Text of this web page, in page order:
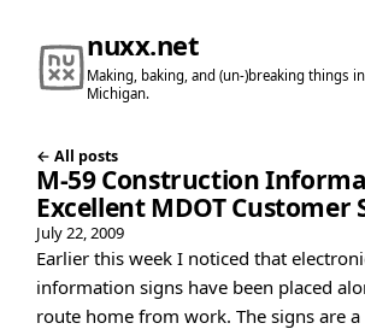
nuxx.net
Making, baking, and (un-)breaking things
Michigan.
← All posts
M-59 Construction
Excellent MDOT Customer
July 22, 2009
Earlier this week I noticed that
information signs have been placed
route home from work. The signs are